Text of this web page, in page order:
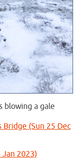
blowing a gale
Bridge (Sun 25 Dec
2023)